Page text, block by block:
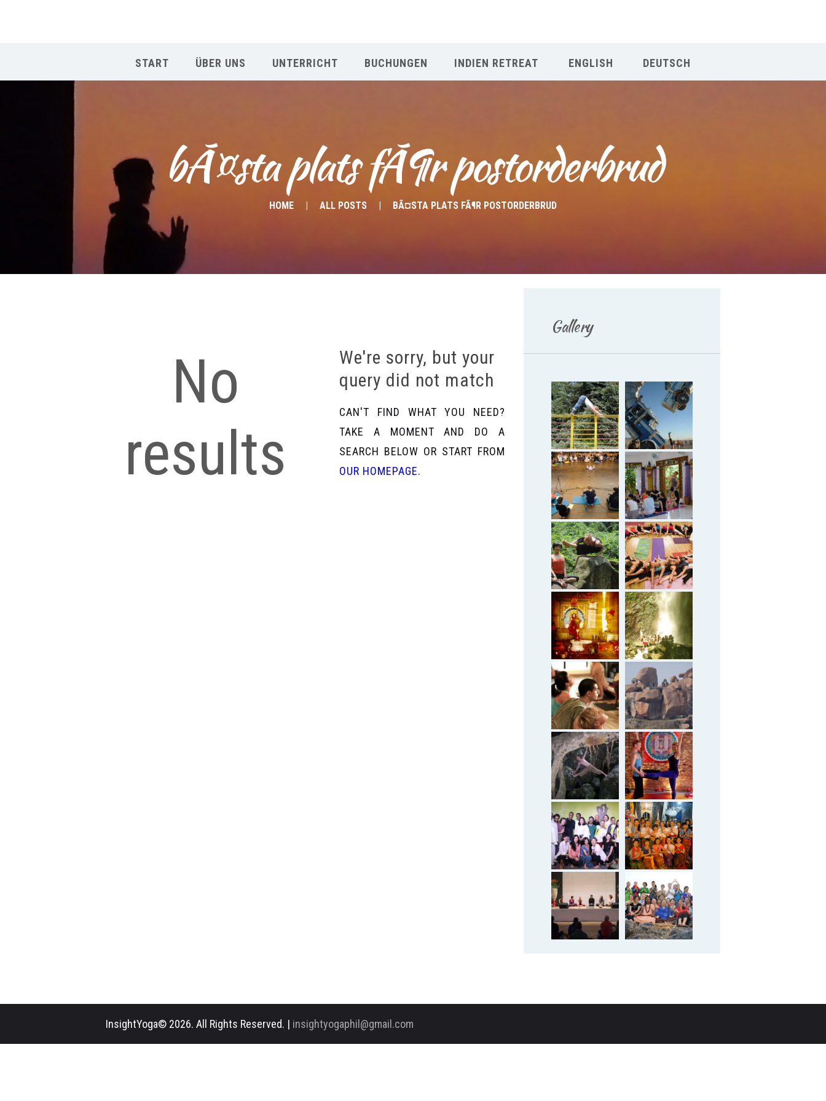
START ÜBER UNS UNTERRICHT BUCHUNGEN INDIEN RETREAT ENGLISH DEUTSCH
bÃ¤sta plats fÃ¶r postorderbrud
HOME ALL POSTS BÃ¤STA PLATS FÃ¶R POSTORDERBRUD
START
No
results
We're sorry, but your
query did not match
CAN'T FIND WHAT YOU NEED?
TAKE A MOMENT AND DO A
SEARCH BELOW OR START FROM
OUR HOMEPAGE.
Gallery
InsightYoga© 2026. All Rights Reserved. | insightyogaphil@gmail.com